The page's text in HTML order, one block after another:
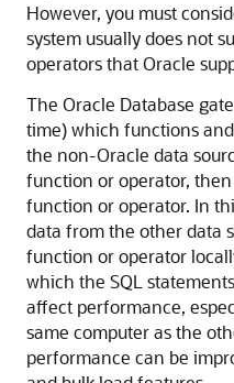
However, you must
system usually does not
operators that Oracle
The Oracle Database
time) which functions
the non-Oracle data
function or operator,
function or operator. In
data from the other data
function or operator
which the SQL
affect performance,
same computer as the
performance can be